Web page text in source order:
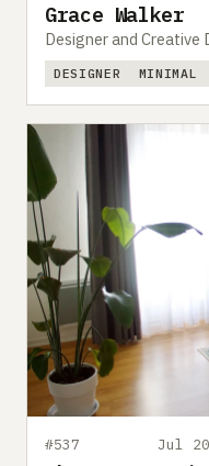
Grace Walker
Designer and Creative
DESIGNER MINIMAL
#537 Jul